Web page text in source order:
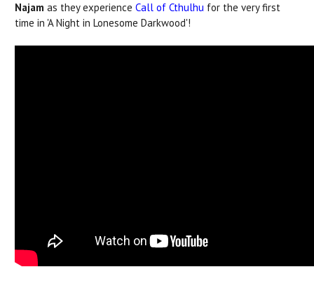
Najam as they experience Call of Cthulhu for the very first
time in 'A Night in Lonesome Darkwood'!